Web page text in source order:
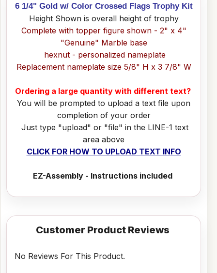
6 1/4" Gold w/ Color Crossed Flags Trophy Kit
Height Shown is overall height of trophy
Complete with topper figure shown - 2" x 4"
"Genuine" Marble base
hexnut - personalized nameplate
Replacement nameplate size 5/8" H x 3 7/8" W
Ordering a large quantity with different text?
You will be prompted to upload a text file upon
completion of your order
Just type "upload" or "file" in the LINE-1 text
area above
CLICK FOR HOW TO UPLOAD TEXT INFO
EZ-Assembly - Instructions included
Customer Product Reviews
No Reviews For This Product.